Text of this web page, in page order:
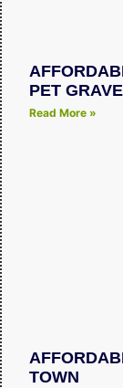
PET
Read More »
TOWN